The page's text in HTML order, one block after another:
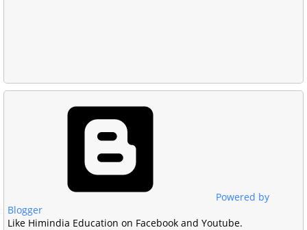
Powered by
Blogger
Like Himindia Education on Facebook and Youtube.